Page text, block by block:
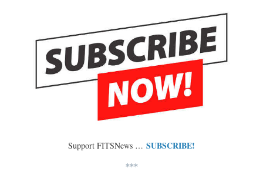
Support FITSNews … SUBSCRIBE!
***